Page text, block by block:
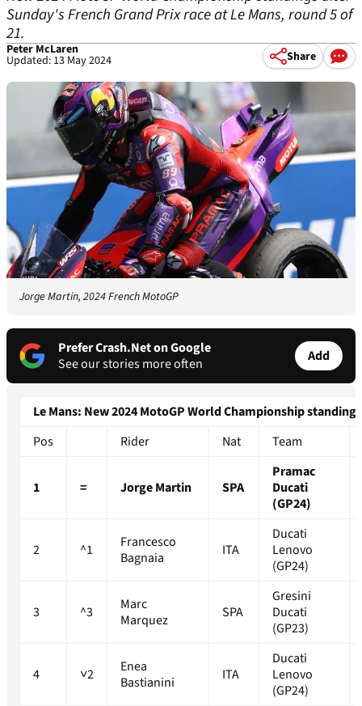
Sunday's French Grand Prix race at Le Mans, round 5 of
21.
Peter McLaren
Updated: 13 May 2024 Share
Jorge Martin, 2024 French MotoGP
Prefer Crash.Net on Google
See our stories more often
Add
Le Mans: New 2024 MotoGP World Championship standings
Pos
Rider Nat Team
1 = Jorge Martin SPA
Pramac
Ducati
(GP24)
2 ^1
Francesco
Bagnaia
ITA
Ducati
Lenovo
(GP24)
3 ^3
Marc
Marquez
SPA
Gresini
Ducati
(GP23)
4 ˅2
Enea
Bastianini
ITA
Ducati
Lenovo
(GP24)